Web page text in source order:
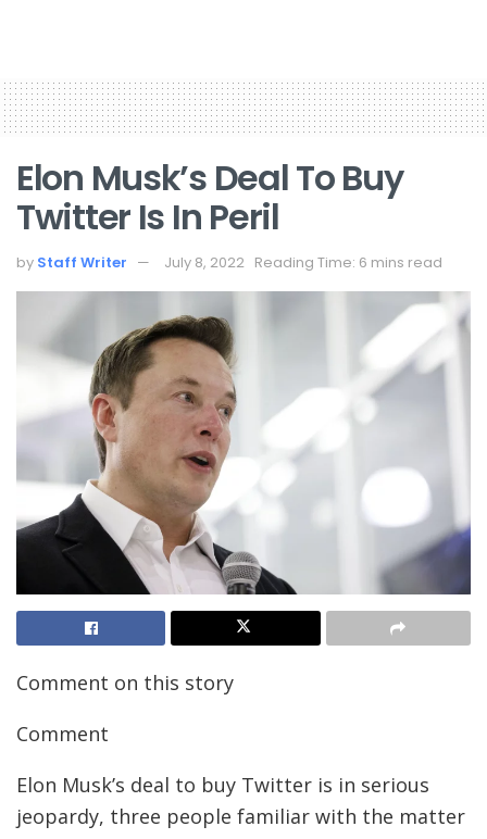
Elon Musk’s Deal To Buy
Twitter Is In Peril
by Staff Writer July 8, 2022 Reading Time: 6 mins read
Comment on this story
Comment
Elon Musk’s deal to buy Twitter is in serious
jeopardy, three people familiar with the matter